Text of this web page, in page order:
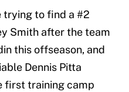
trying to find a #2
Smith after the team
this offseason, and
Dennis Pitta
first training camp